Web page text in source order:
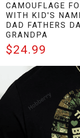
CAMOUFLAGE
WITH KID'S
DAD FATHERS
GRANDPA
$24.99